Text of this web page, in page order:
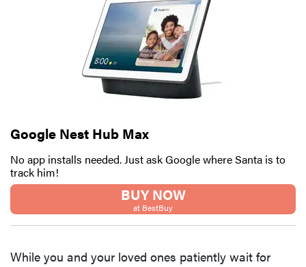
Google Nest Hub Max
No app installs needed. Just ask Google where Santa is to
track him!
BUY NOW
at BestBuy
While you and your loved ones patiently wait for